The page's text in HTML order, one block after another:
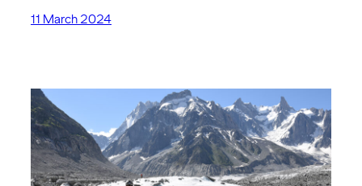
11 March 2024